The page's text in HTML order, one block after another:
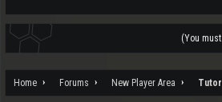
(You
Home Forums New Player Area